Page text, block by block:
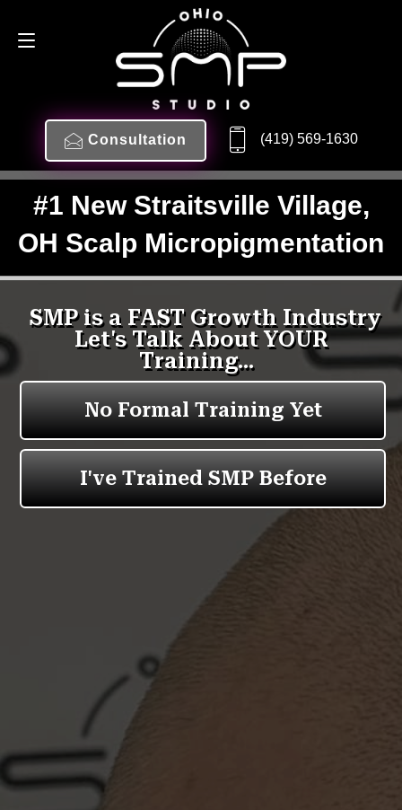
Consultation (419) 569-1630
#1 New Straitsville Village,
OH Scalp Micropigmentation